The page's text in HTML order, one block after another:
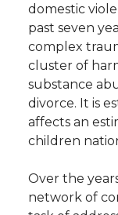
domestic
past seven
complex
cluster of
substance
divorce. It is
affects an
children
Over the
network of